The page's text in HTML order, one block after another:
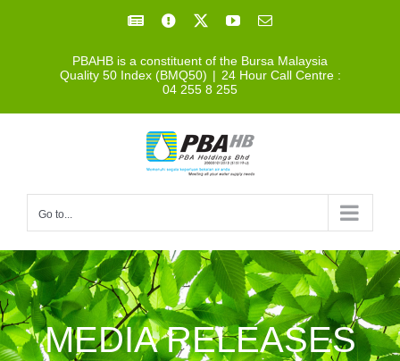
FacebookFacebook YouTubeEmail
PBAHB is a constituent of the Bursa Malaysia
Quality 50 Index (BMQ50) | 24 Hour Call Centre :
04 255 8 255
Go to...
MEDIA RELEASES